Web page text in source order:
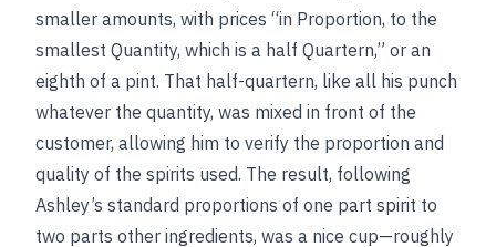
smaller amounts, with prices “in Proportion, to the
smallest Quantity, which is a half Quartern,” or an
eighth of a pint. That half-quartern, like all his punch
whatever the quantity, was mixed in front of the
customer, allowing him to verify the proportion and
quality of the spirits used. The result, following
Ashley’s standard proportions of one part spirit to
two parts other ingredients, was a nice cup—roughly